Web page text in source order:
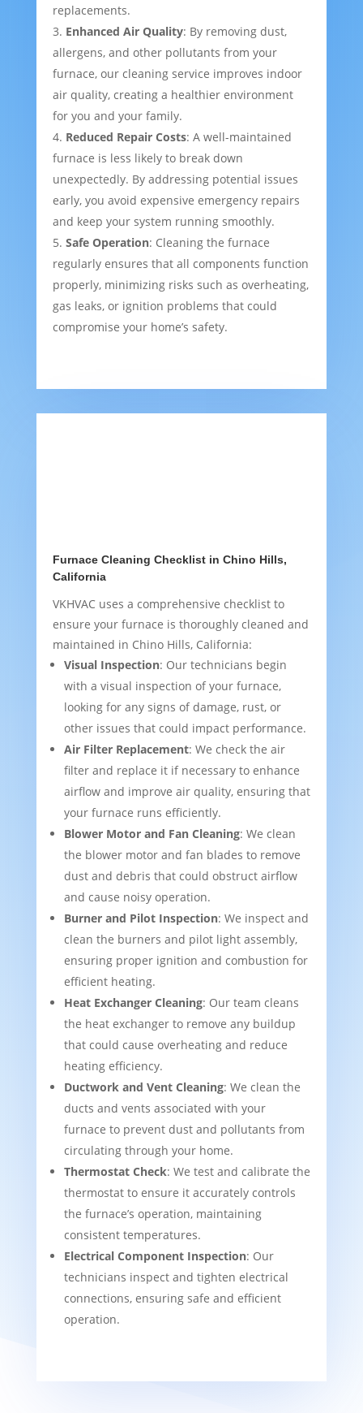
replacements.
Enhanced Air Quality: By removing dust,
allergens, and other pollutants from your
furnace, our cleaning service improves indoor
air quality, creating a healthier environment
for you and your family.
Reduced Repair Costs: A well-maintained
furnace is less likely to break down
unexpectedly. By addressing potential issues
early, you avoid expensive emergency repairs
and keep your system running smoothly.
Safe Operation: Cleaning the furnace
regularly ensures that all components function
properly, minimizing risks such as overheating,
gas leaks, or ignition problems that could
compromise your home’s safety.
Furnace Cleaning Checklist in Chino Hills,
California
VKHVAC uses a comprehensive checklist to
ensure your furnace is thoroughly cleaned and
maintained in Chino Hills, California:
Visual Inspection: Our technicians begin
with a visual inspection of your furnace,
looking for any signs of damage, rust, or
other issues that could impact performance.
Air Filter Replacement: We check the air
filter and replace it if necessary to enhance
airflow and improve air quality, ensuring that
your furnace runs efficiently.
Blower Motor and Fan Cleaning: We clean
the blower motor and fan blades to remove
dust and debris that could obstruct airflow
and cause noisy operation.
Burner and Pilot Inspection: We inspect and
clean the burners and pilot light assembly,
ensuring proper ignition and combustion for
efficient heating.
Heat Exchanger Cleaning: Our team cleans
the heat exchanger to remove any buildup
that could cause overheating and reduce
heating efficiency.
Ductwork and Vent Cleaning: We clean the
ducts and vents associated with your
furnace to prevent dust and pollutants from
circulating through your home.
Thermostat Check: We test and calibrate the
thermostat to ensure it accurately controls
the furnace’s operation, maintaining
consistent temperatures.
Electrical Component Inspection: Our
technicians inspect and tighten electrical
connections, ensuring safe and efficient
operation.